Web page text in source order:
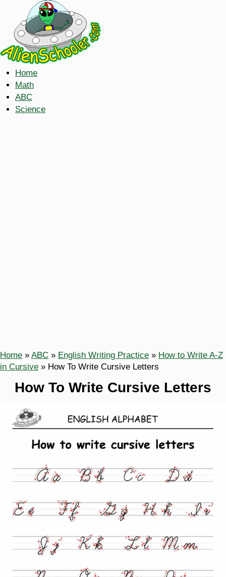
Home
Math
ABC
Science
Home » ABC » English Writing Practice » How to Write A-Z
in Cursive » How To Write Cursive Letters
How To Write Cursive Letters